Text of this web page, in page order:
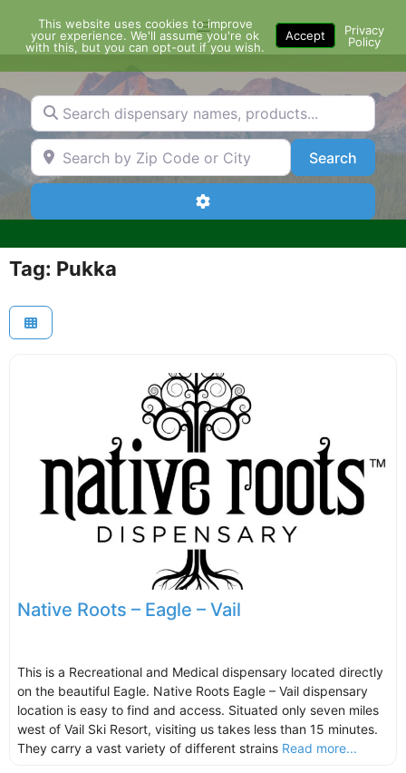
content
Menu
Search dispensary names, products...
Search by Zip Code or City SearchSearch
Advanced Filters
Tag: Pukka
Native Roots – Eagle – Vail
This is a Recreational and Medical dispensary located directly
on the beautiful Eagle. Native Roots Eagle – Vail dispensary
location is easy to find and access. Situated only seven miles
west of Vail Ski Resort, visiting us takes less than 15 minutes.
They carry a vast variety of different strains Read more...
This website uses cookies to improve
your experience. We'll assume you're ok
with this, but you can opt-out if you wish.
Accept
Privacy
Policy